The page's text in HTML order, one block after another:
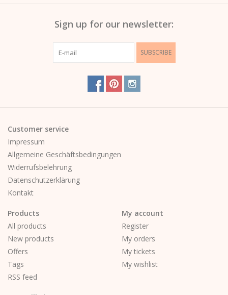
Sign up for our newsletter:
SUBSCRIBE
Customer service
Impressum
Allgemeine Geschäftsbedingungen
Widerrufsbelehrung
Datenschutzerklärung
Kontakt
Products
All products
New products
Offers
Tags
RSS feed
My account
Register
My orders
My tickets
My wishlist